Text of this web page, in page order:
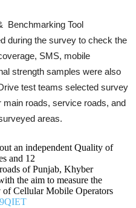
Benchmarking Tool
during the survey to check the
SMS, mobile
strength samples were also
test teams selected survey
roads, service roads, and
areas.
an independent Quality of
and 12
of Punjab, Khyber
the aim to measure the
of Cellular Mobile Operators